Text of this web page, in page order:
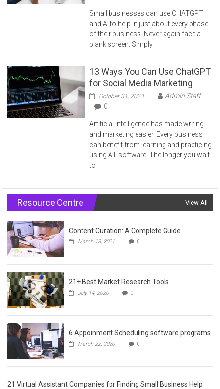
Small businesses can use CHATGPT
and AI to help in just about every phase
of their business. Never again face a
blank screen. Simply
13 Ways You Can Use ChatGPT
for Social Media Marketing
October 31, 2023
Admin Staff
0
Artificial Intelligence has made writing
and marketing easier. Every business
can benefit from learning and practicing
using A.I. software. The longer you wait
to
Resource Centre View All
Content Curation: A Complete Guide
March 18, 2021 0
21+ Best Market Research Tools
July 14, 2020 0
6 Appoinment Scheduling software programs
March 22, 2020 0
21 Virtual Assistant Companies for Finding Small Business Help